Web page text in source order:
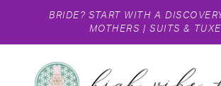
BRIDE? START WITH A
MOTHERS |SUITS &